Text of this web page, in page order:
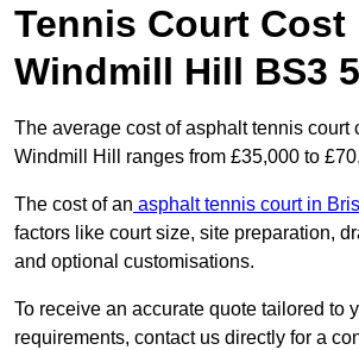
Tennis Court Cost
Windmill Hill BS3
The average cost of asphalt tennis court
Windmill Hill ranges from £35,000 to
The cost of an asphalt tennis court in
factors like court size, site preparation,
and optional customisations.
To receive an accurate quote tailored to
requirements, contact us directly for a